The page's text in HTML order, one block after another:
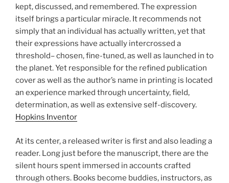
kept, discussed, and remembered. The expression
itself brings a particular miracle. It recommends not
simply that an individual has actually written, yet that
their expressions have actually intercrossed a
threshold– chosen, fine-tuned, as well as launched in to
the planet. Yet responsible for the refined publication
cover as well as the author’s name in printing is located
an experience marked through uncertainty, field,
determination, as well as extensive self-discovery.
Hopkins Inventor
At its center, a released writer is first and also leading a
reader. Long just before the manuscript, there are the
silent hours spent immersed in accounts crafted
through others. Books become buddies, instructors, as